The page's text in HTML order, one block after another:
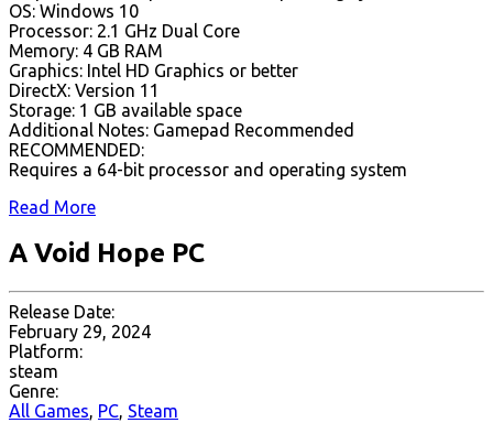
OS: Windows 10
Processor: 2.1 GHz Dual Core
Memory: 4 GB RAM
Graphics: Intel HD Graphics or better
DirectX: Version 11
Storage: 1 GB available space
Additional Notes: Gamepad Recommended
RECOMMENDED:
Requires a 64-bit processor and operating system
Read More
A Void Hope PC
Release Date:
February 29, 2024
Platform:
steam
Genre:
All Games, PC, Steam